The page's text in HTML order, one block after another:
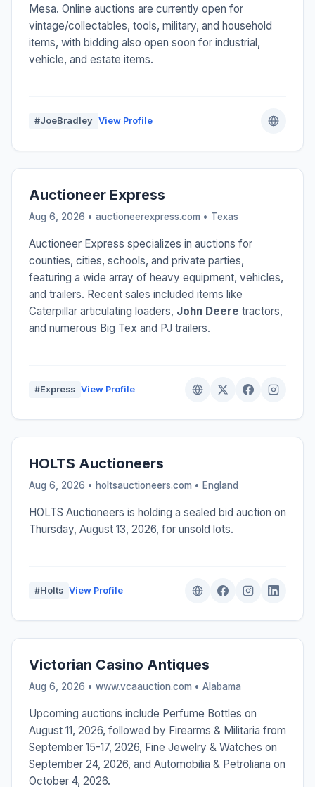
Mesa. Online auctions are currently open for
vintage/collectables, tools, military, and household
items, with bidding also open soon for industrial,
vehicle, and estate items.
#JoeBradley View Profile
Auctioneer Express
Aug 6, 2026 • auctioneerexpress.com • Texas
Auctioneer Express specializes in auctions for
counties, cities, schools, and private parties,
featuring a wide array of heavy equipment, vehicles,
and trailers. Recent sales included items like
Caterpillar articulating loaders, John Deere tractors,
and numerous Big Tex and PJ trailers.
#Express View Profile
HOLTS Auctioneers
Aug 6, 2026 • holtsauctioneers.com • England
HOLTS Auctioneers is holding a sealed bid auction on
Thursday, August 13, 2026, for unsold lots.
#Holts View Profile
Victorian Casino Antiques
Aug 6, 2026 • www.vcaauction.com • Alabama
Upcoming auctions include Perfume Bottles on
August 11, 2026, followed by Firearms & Militaria from
September 15-17, 2026, Fine Jewelry & Watches on
September 24, 2026, and Automobilia & Petroliana on
October 4, 2026.